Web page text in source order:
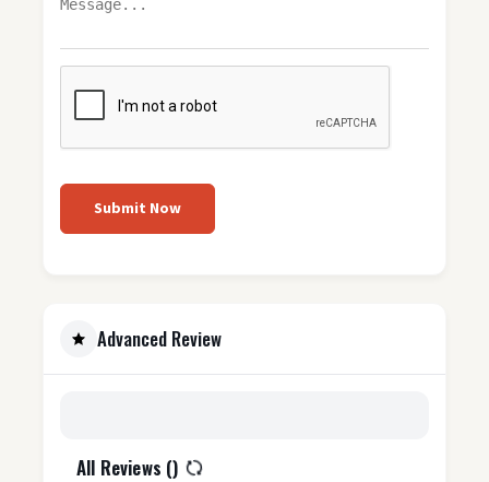
Submit Now
Advanced Review
All Reviews ()